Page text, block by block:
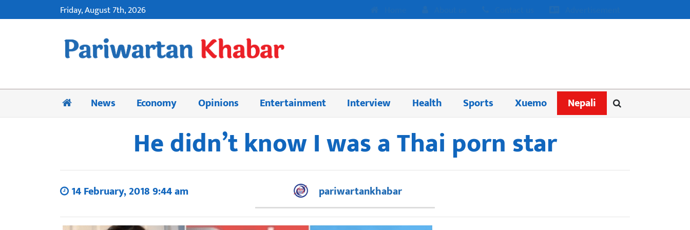
Friday, August 7th, 2026
News Economy Opinions Entertainment Interview Health Sports Xuemo Nepali
He didn’t know I was a Thai porn star
14 February, 2018 9:44 am pariwartankhabar